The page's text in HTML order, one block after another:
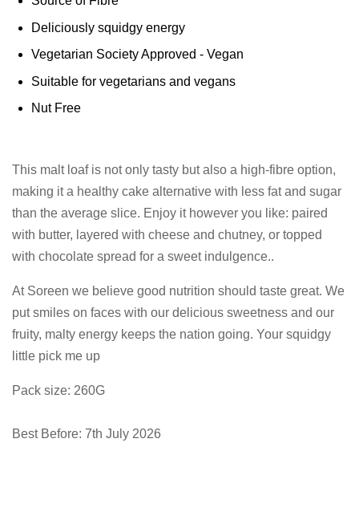
Deliciously squidgy energy
Vegetarian Society Approved - Vegan
Suitable for vegetarians and vegans
Nut Free
This malt loaf is not only tasty but also a high-fibre option,
making it a healthy cake alternative with less fat and sugar
than the average slice. Enjoy it however you like: paired
with butter, layered with cheese and chutney, or topped
with chocolate spread for a sweet indulgence..
At Soreen we believe good nutrition should taste great. We
put smiles on faces with our delicious sweetness and our
fruity, malty energy keeps the nation going. Your squidgy
little pick me up
Pack size: 260G
Best Before: 7th July 2026